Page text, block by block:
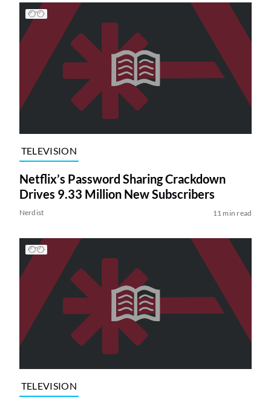
TELEVISION
Netflix’s Password Sharing Crackdown
Drives 9.33 Million New Subscribers
Nerdist 11 min read
TELEVISION